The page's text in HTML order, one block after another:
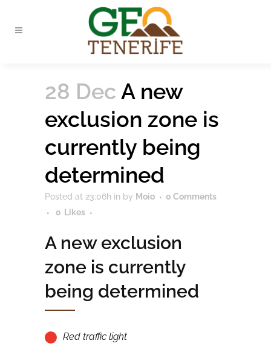
28 Dec A new
exclusion zone is
currently being
determined
Posted at 23:06h in by Moio
0 Comments
0 Likes
A new exclusion
zone is currently
being determined
Red traffic light